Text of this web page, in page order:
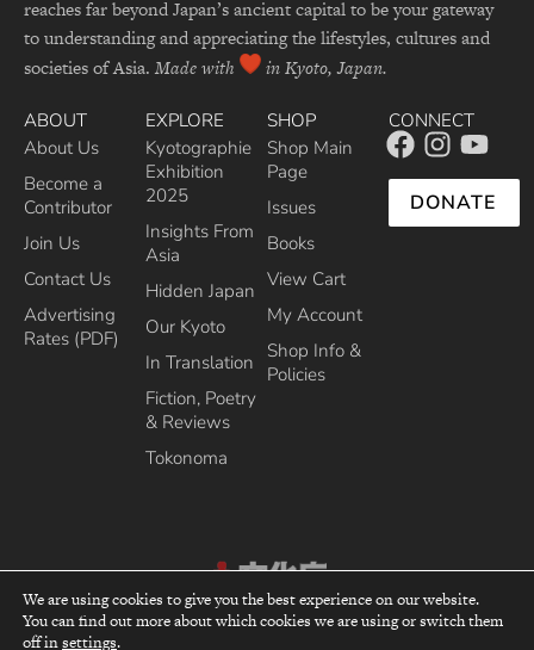
reaches far beyond Japan’s ancient capital to be your gateway
to understanding and appreciating the lifestyles, cultures and
societies of Asia. Made with in Kyoto, Japan.
ABOUT
About Us
Become a
Contributor
Join Us
Contact Us
Advertising
Rates (PDF)
EXPLORE
Kyotographie
Exhibition
2025
Insights From
Asia
Hidden Japan
Our Kyoto
In Translation
Fiction, Poetry
& Reviews
Tokonoma
SHOP
Shop Main
Page
Issues
Books
View Cart
My Account
Shop Info &
Policies
CONNECT
DONATE
top
Recipient of the Commissioner’s Award of the Japanese Cultural Affairs
We are using cookies to give you the best experience on our website.
You can find out more about which cookies we are using or switch them
off insettings.